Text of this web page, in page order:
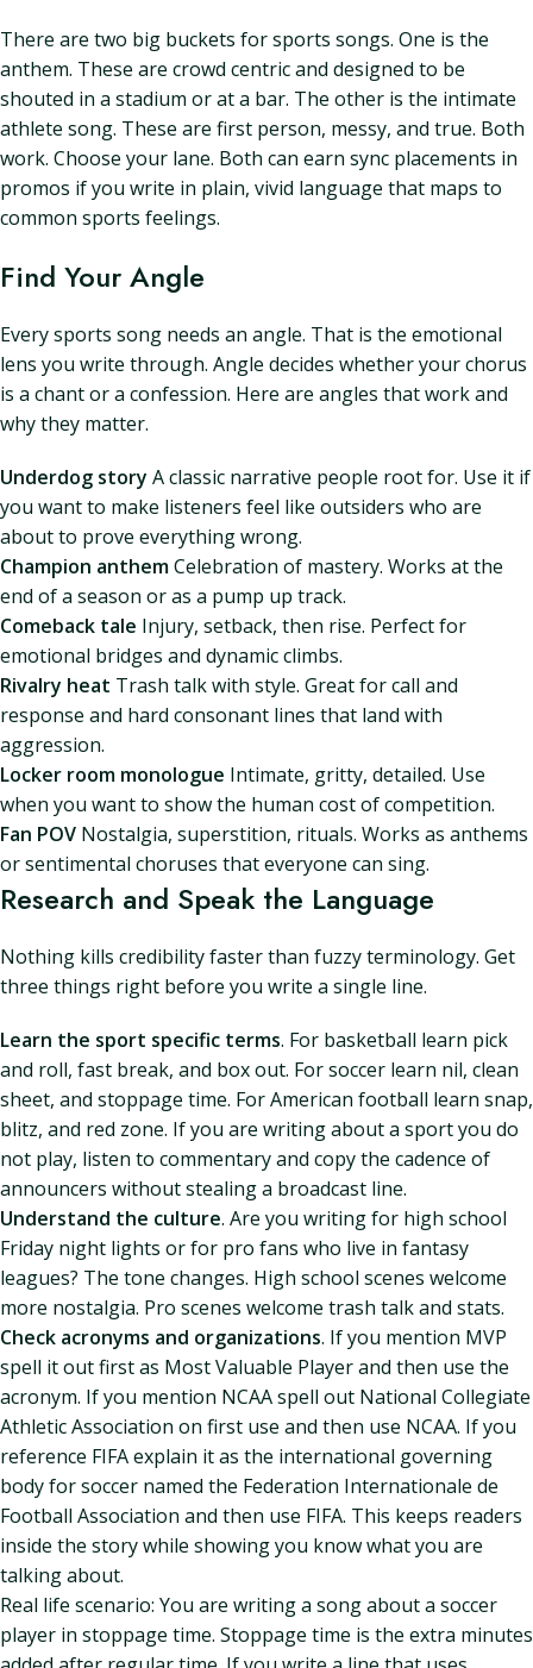
There are two big buckets for sports songs. One is the
anthem. These are crowd centric and designed to be
shouted in a stadium or at a bar. The other is the intimate
athlete song. These are first person, messy, and true. Both
work. Choose your lane. Both can earn sync placements in
promos if you write in plain, vivid language that maps to
common sports feelings.
Find Your Angle
Every sports song needs an angle. That is the emotional
lens you write through. Angle decides whether your chorus
is a chant or a confession. Here are angles that work and
why they matter.
Underdog story A classic narrative people root for. Use it if
you want to make listeners feel like outsiders who are
about to prove everything wrong.
Champion anthemCelebration of mastery. Works at the
end of a season or as a pump up track.
Comeback tale Injury, setback, then rise. Perfect for
emotional bridges and dynamic climbs.
Rivalry heat Trash talk with style. Great for call and
response and hard consonant lines that land with
aggression.
Locker room monologue Intimate, gritty, detailed. Use
when you want to show the human cost of competition.
Fan POV Nostalgia, superstition, rituals. Works as anthems
or sentimental choruses that everyone can sing.
Research and Speak the Language
Nothing kills credibility faster than fuzzy terminology. Get
three things right before you write a single line.
Learn the sport specific terms. For basketball learn pick
and roll, fast break, and box out. For soccer learn nil, clean
sheet, and stoppage time. For American football learn snap,
blitz, and red zone. If you are writing about a sport you do
not play, listen to commentary and copy the cadence of
announcers without stealing a broadcast line.
Understand the culture. Are you writing for high school
Friday night lights or for pro fans who live in fantasy
leagues? The tone changes. High school scenes welcome
more nostalgia. Pro scenes welcome trash talk and stats.
Check acronyms and organizations. If you mention MVP
spell it out first as Most Valuable Player and then use the
acronym. If you mention NCAA spell out National Collegiate
Athletic Association on first use and then use NCAA. If you
reference FIFA explain it as the international governing
body for soccer named the Federation Internationale de
Football Association and then use FIFA. This keeps readers
inside the story while showing you know what you are
talking about.
Real life scenario: You are writing a song about a soccer
player in stoppage time. Stoppage time is the extra minutes